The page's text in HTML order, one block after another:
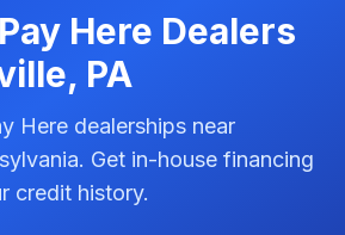
Here Dealers
, PA
Here dealerships near
Get in-house financing
credit history.